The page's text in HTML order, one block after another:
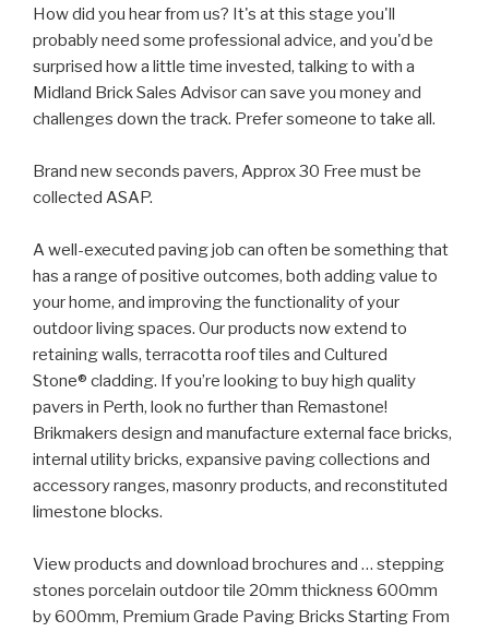
How did you hear from us? It's at this stage you'll
probably need some professional advice, and you'd be
surprised how a little time invested, talking to with a
Midland Brick Sales Advisor can save you money and
challenges down the track. Prefer someone to take all.
Brand new seconds pavers, Approx 30 Free must be
collected ASAP.
A well-executed paving job can often be something that
has a range of positive outcomes, both adding value to
your home, and improving the functionality of your
outdoor living spaces. Our products now extend to
retaining walls, terracotta roof tiles and Cultured
Stone® cladding. If you’re looking to buy high quality
pavers in Perth, look no further than Remastone!
Brikmakers design and manufacture external face bricks,
internal utility bricks, expansive paving collections and
accessory ranges, masonry products, and reconstituted
limestone blocks.
View products and download brochures and … stepping
stones porcelain outdoor tile 20mm thickness 600mm
by 600mm, Premium Grade Paving Bricks Starting From